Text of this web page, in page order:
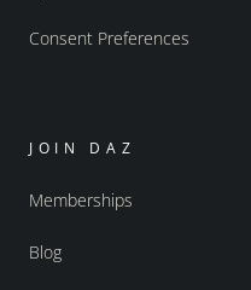
Consent Preferences
JOIN DAZ
Memberships
Blog